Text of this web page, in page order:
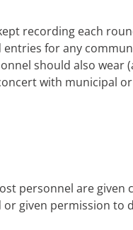
recording each
for any
should also wear
with municipal
personnel are given
given permission to